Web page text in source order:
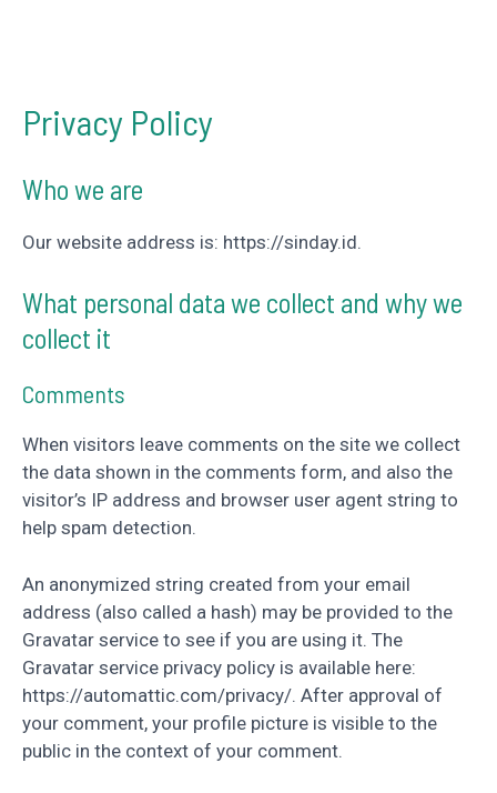
Privacy Policy
Who we are
Our website address is: https://sinday.id.
What personal data we collect and why we
collect it
Comments
When visitors leave comments on the site we collect
the data shown in the comments form, and also the
visitor’s IP address and browser user agent string to
help spam detection.
An anonymized string created from your email
address (also called a hash) may be provided to the
Gravatar service to see if you are using it. The
Gravatar service privacy policy is available here:
https://automattic.com/privacy/. After approval of
your comment, your profile picture is visible to the
public in the context of your comment.